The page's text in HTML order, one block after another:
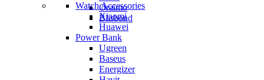
Oraimo
Blisbond
Watch Accessories
Xiaomi
Huawei
Power Bank
Ugreen
Baseus
Energizer